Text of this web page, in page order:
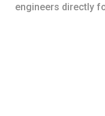
engineers directly